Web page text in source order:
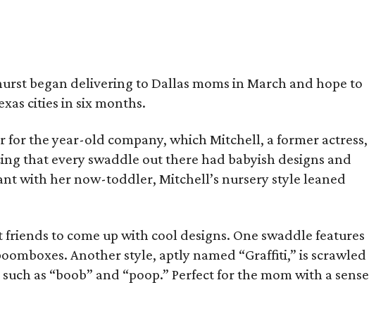
began delivering to Dallas moms in March and hope to
cities in six months.
for the year-old company, which Mitchell, a former actress,
that every swaddle out there had babyish designs and
with her now-toddler, Mitchell’s nursery style leaned
friends to come up with cool designs. One swaddle features
Another style, aptly named “Graffiti,” is scrawled
as “boob” and “poop.” Perfect for the mom with a sense